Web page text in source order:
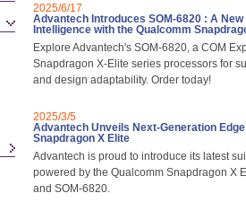
2025/6/17
Advantech Introduces SOM-6820 : A
Intelligence with the Qualcomm
Explore Advantech's SOM-6820, a COM
Snapdragon X-Elite series processors for
and design adaptability. Order today!
2025/3/5
Advantech Unveils Next-Generation
Snapdragon X Elite
Advantech is proud to introduce its latest
powered by the Qualcomm Snapdragon X
and SOM-6820.